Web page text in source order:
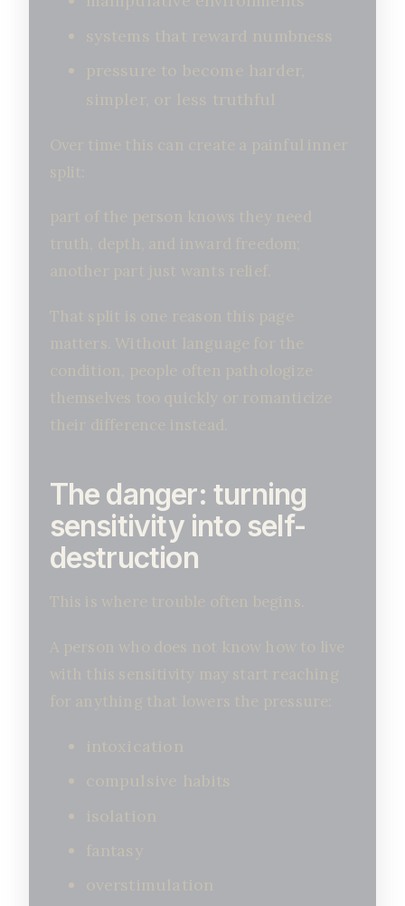
systems that reward numbness
pressure to become harder,
simpler, or less truthful
Over time this can create a painful inner
split:
part of the person knows they need
truth, depth, and inward freedom;
another part just wants relief.
That split is one reason this page
matters. Without language for the
condition, people often pathologize
themselves too quickly or romanticize
their difference instead.
The danger: turning
sensitivity into self-
destruction
This is where trouble often begins.
A person who does not know how to live
with this sensitivity may start reaching
for anything that lowers the pressure:
intoxication
compulsive habits
isolation
fantasy
overstimulation